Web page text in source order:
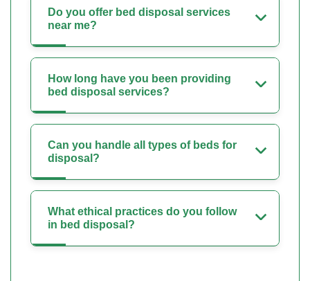
Do you offer bed disposal services
near me?
How long have you been providing
bed disposal services?
Can you handle all types of beds for
disposal?
What ethical practices do you follow
in bed disposal?